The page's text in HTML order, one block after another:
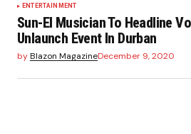
ENTERTAINMENT
Sun-El Musician To Headline
Unlaunch Event In Durban
byBlazon MagazineDecember 9, 2020